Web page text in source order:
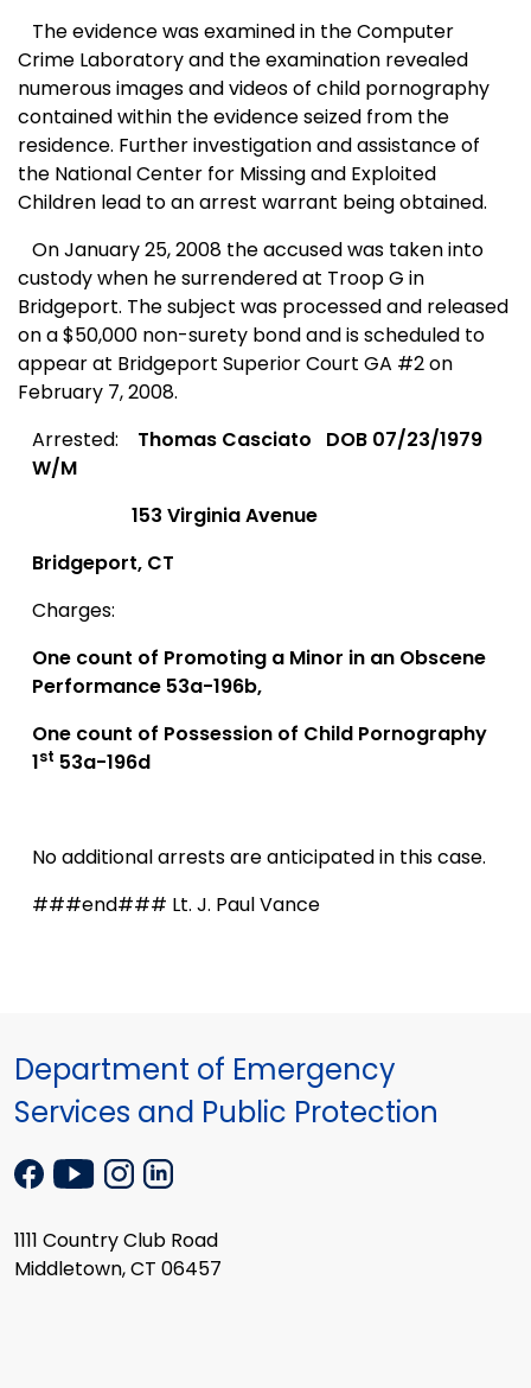
The evidence was examined in the Computer
Crime Laboratory and the examination revealed
numerous images and videos of child pornography
contained within the evidence seized from the
residence. Further investigation and assistance of
the NationalCenter for Missing and Exploited
Children lead to an arrest warrant being obtained.
On January 25, 2008 the accused was taken into
custody when he surrendered at Troop G in
Bridgeport. The subject was processed and released
on a $50,000 non-surety bond and is scheduled to
appear at Bridgeport Superior Court GA #2 on
February 7, 2008.
Arrested:
Thomas Casciato
DOB 07/23/1979
W/M
153 Virginia Avenue
Bridgeport, CT
Charges:
One count of Promoting a Minor in an Obscene
Performance 53a-196b,
One count of Possession of Child Pornography
1st 53a-196d
No additional arrests are anticipated in this case.
###end### Lt. J. Paul Vance
Department of Emergency
Services and Public Protection
1111 Country Club Road
Middletown, CT 06457